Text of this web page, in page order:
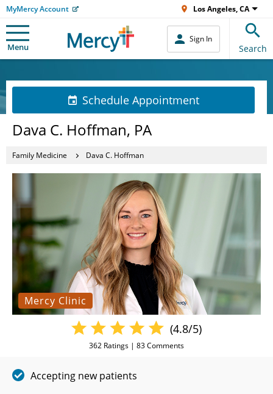
MyMercy Account Los Angeles, CA
Menu
Sign In
Search
Schedule Appointment
Dava C. Hoffman, PA
Family Medicine Dava C. Hoffman
Mercy Clinic
(4.8/5)
362 Ratings | 83Comments
Accepting new patients